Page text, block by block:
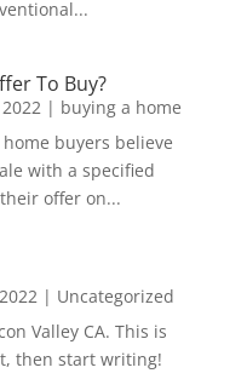
To Buy?
| buying a home
buyers believe
with a specified
offer on...
| Uncategorized
Valley CA. This is
then start writing!